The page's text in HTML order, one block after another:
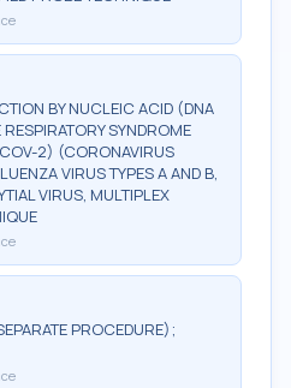
BY NUCLEIC ACID (DNA
SYNDROME
2) (CORONAVIRUS
VIRUS TYPES A AND B,
VIRUS, MULTIPLEX
PROCEDURE);